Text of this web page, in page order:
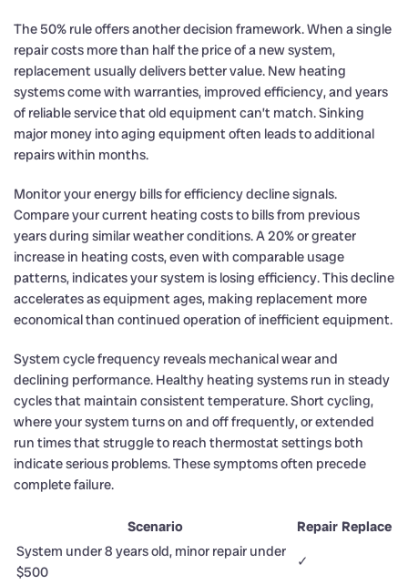
The 50% rule offers another decision framework. When a single
repair costs more than half the price of a new system,
replacement usually delivers better value. New heating
systems come with warranties, improved efficiency, and years
of reliable service that old equipment can’t match. Sinking
major money into aging equipment often leads to additional
repairs within months.
Monitor your energy bills for efficiency decline signals.
Compare your current heating costs to bills from previous
years during similar weather conditions. A 20% or greater
increase in heating costs, even with comparable usage
patterns, indicates your system is losing efficiency. This decline
accelerates as equipment ages, making replacement more
economical than continued operation of inefficient equipment.
System cycle frequency reveals mechanical wear and
declining performance. Healthy heating systems run in steady
cycles that maintain consistent temperature. Short cycling,
where your system turns on and off frequently, or extended
run times that struggle to reach thermostat settings both
indicate serious problems. These symptoms often precede
complete failure.
Scenario Repair Replace
System under 8 years old, minor repair under
$500
✓